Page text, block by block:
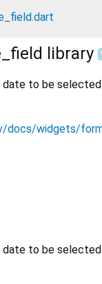
library
to be
docs/widgets/
to be selected